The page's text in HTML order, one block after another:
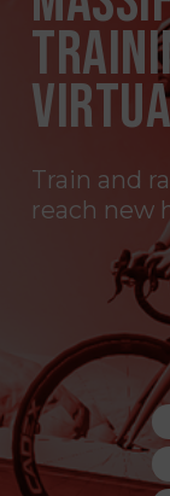
Train and
reach new